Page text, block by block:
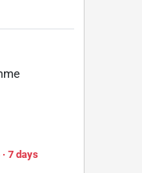
7 days